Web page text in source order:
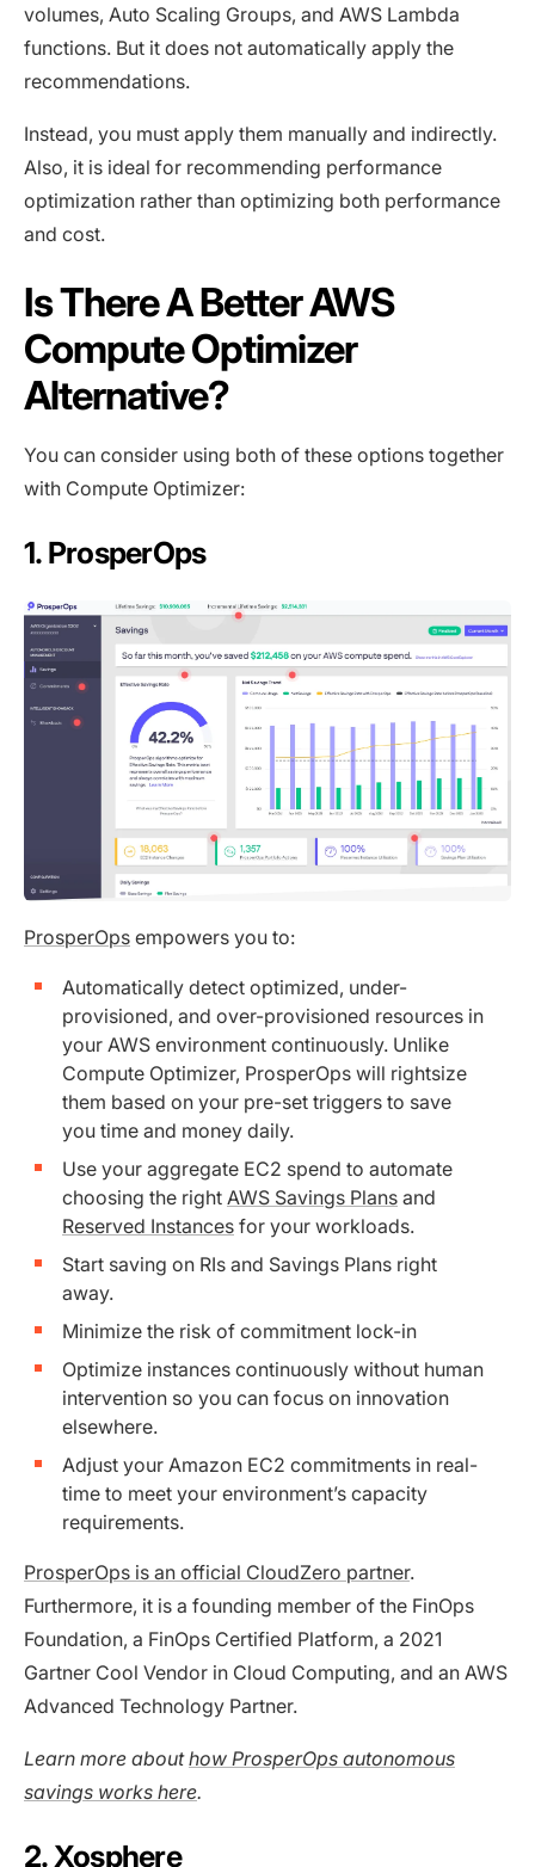
volumes, Auto Scaling Groups, and AWS Lambda
functions. But it does not automatically apply the
recommendations.
Instead, you must apply them manually and indirectly.
Also, it is ideal for recommending performance
optimization rather than optimizing both performance
and cost.
Is There A Better AWS
Compute Optimizer
Alternative?
You can consider using both of these options together
with Compute Optimizer:
1. ProsperOps
ProsperOps empowers you to:
Automatically detect optimized, under-
provisioned, and over-provisioned resources in
your AWS environment continuously. Unlike
Compute Optimizer, ProsperOps will rightsize
them based on your pre-set triggers to save
you time and money daily.
Use your aggregate EC2 spend to automate
choosing the right AWS Savings Plans and
Reserved Instances for your workloads.
Start saving on RIs and Savings Plans right
away.
Minimize the risk of commitment lock-in
Optimize instances continuously without human
intervention so you can focus on innovation
elsewhere.
Adjust your Amazon EC2 commitments in real-
time to meet your environment’s capacity
requirements.
ProsperOps is an official CloudZero partner.
Furthermore, it is a founding member of the FinOps
Foundation, a FinOps Certified Platform, a 2021
Gartner Cool Vendor in Cloud Computing, and an AWS
Advanced Technology Partner.
Learn more abouthow ProsperOps autonomous
savings works here.
2. Xosphere